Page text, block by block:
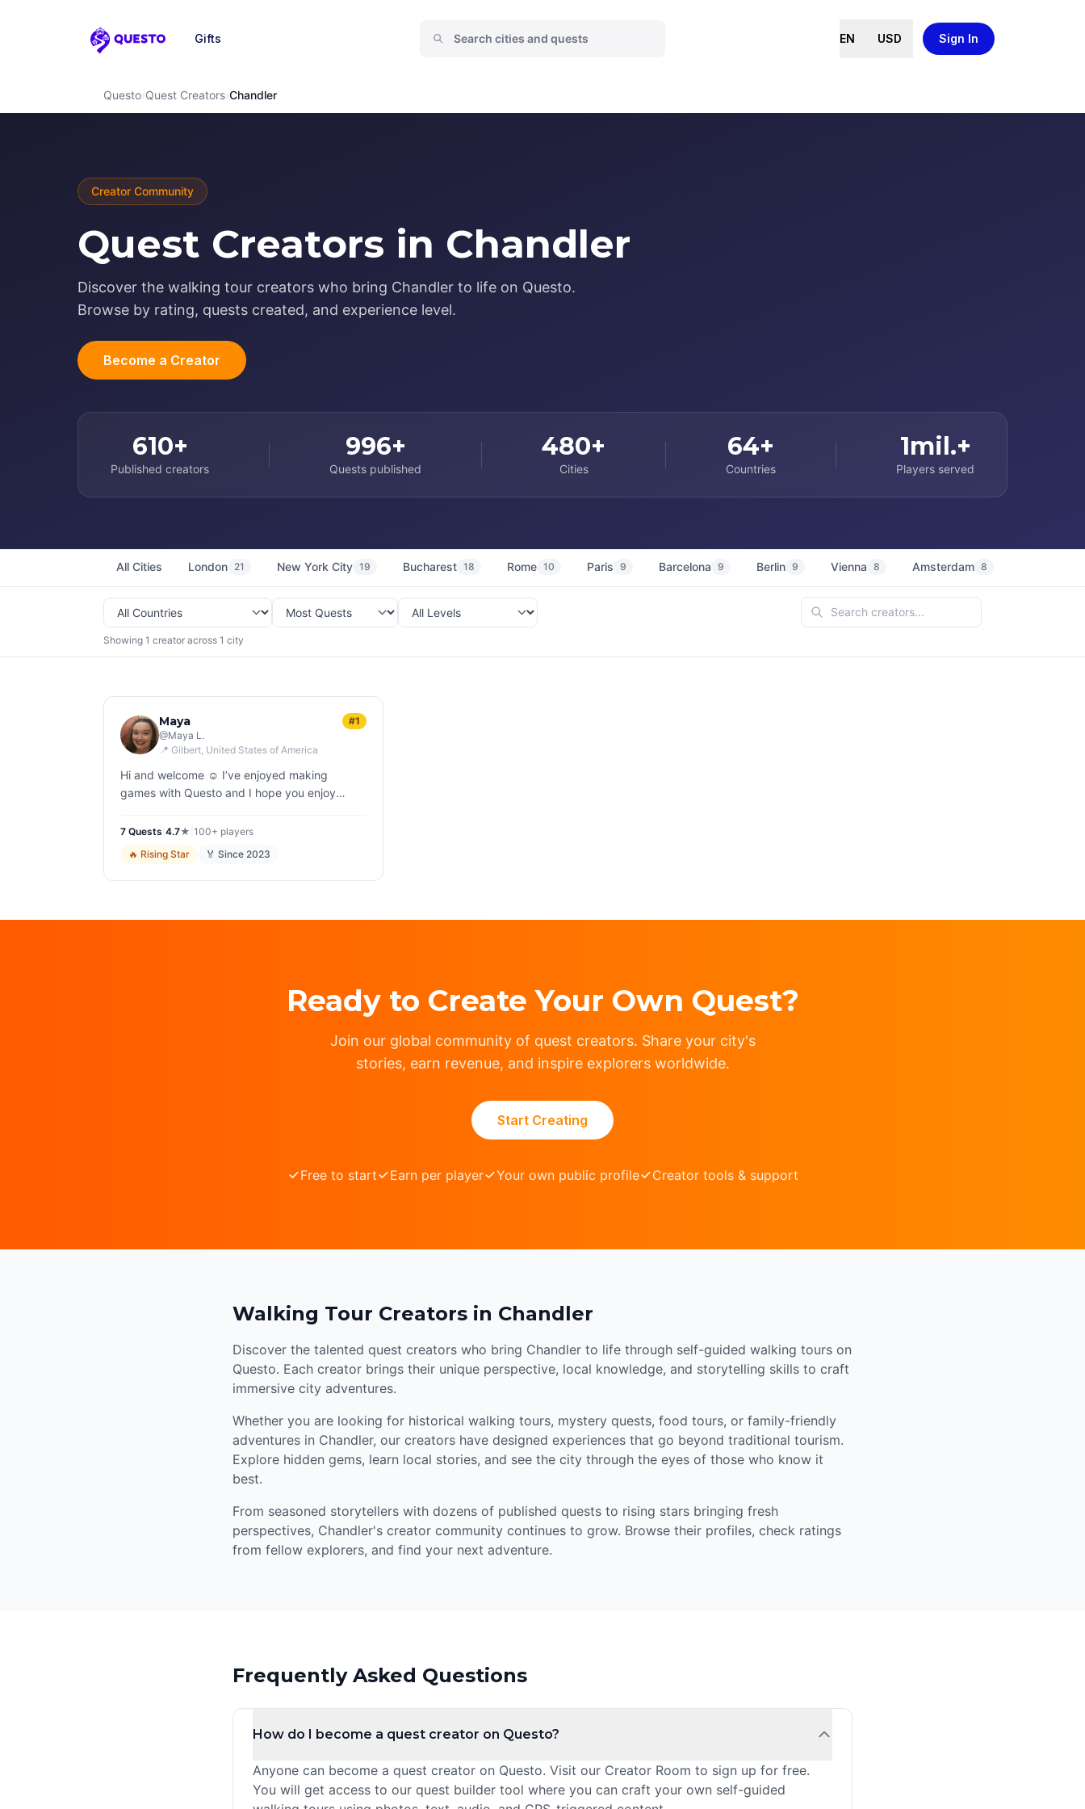
Questo
Gifts EN USD Sign In
Questo›Quest Creators›Chandler
Creator Community
Quest Creators in Chandler
Discover the walking tour creators who bring Chandler to life on Questo.
Browse by rating, quests created, and experience level.
Become a Creator
610+
Published creators
996+
Quests published
480+
Cities
64+
Countries
1mil.+
Players served
All Cities London 21 New York City 19 Bucharest 18 Rome 10 Paris 9 Barcelona 9 Berlin 9 Vienna 8 Amsterdam 8
Showing 1 creator across 1 city
Maya
@Maya L.
📍 Gilbert, United States of America
#1
Hi and welcome ☺️ I’ve enjoyed making
games with Questo and I hope you enjoy
friendly ⭐️ I do not use AI; all components of
7 Quests 4.7★ 100+ players
🔥 Rising Star 🏅 Since 2023
Ready to Create Your Own Quest?
Join our global community of quest creators. Share your city's
stories, earn revenue, and inspire explorers worldwide.
Start Creating
Free to start Earn per player Your own public profile Creator tools & support
Walking Tour Creators in Chandler
Discover the talented quest creators who bring Chandler to life through self-guided walking tours on
Questo. Each creator brings their unique perspective, local knowledge, and storytelling skills to craft
immersive city adventures.
Whether you are looking for historical walking tours, mystery quests, food tours, or family-friendly
adventures in Chandler, our creators have designed experiences that go beyond traditional tourism.
Explore hidden gems, learn local stories, and see the city through the eyes of those who know it
best.
From seasoned storytellers with dozens of published quests to rising stars bringing fresh
perspectives, Chandler's creator community continues to grow. Browse their profiles, check ratings
from fellow explorers, and find your next adventure.
Frequently Asked Questions
How do I become a quest creator on Questo?
Anyone can become a quest creator on Questo. Visit our Creator Room to sign up for free.
You will get access to our quest builder tool where you can craft your own self-guided